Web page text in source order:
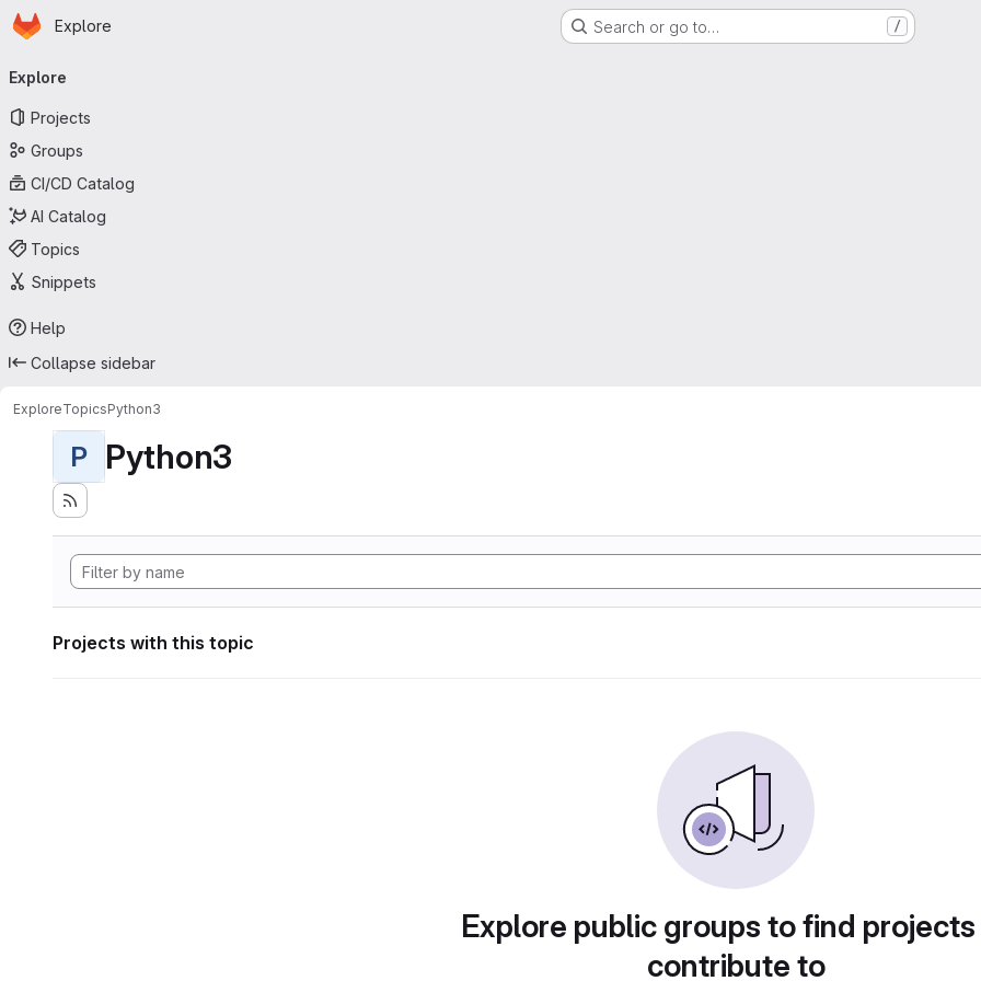
Skip to main content
Homepage
Explore Search or go to… /
navigation
Explore
Projects
Groups
CI/CD Catalog
AI Catalog
Topics
Snippets
Help
Collapse sidebar
ExploreTopicsPython3
P Python3
Projects with this topic
Explore public groups to find
contribute to